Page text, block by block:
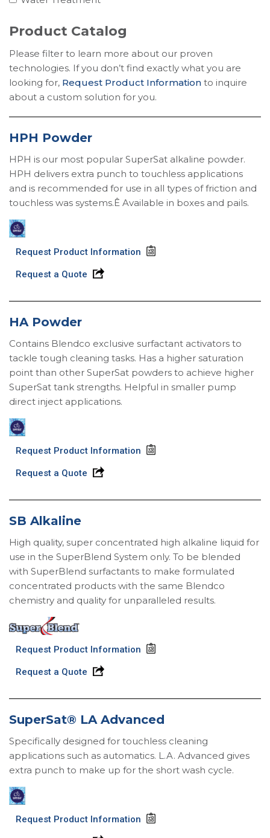
Product Catalog
Please filter to learn more about our proven
technologies. If you don’t find exactly what you are
looking for, Request Product Information to inquire
about a custom solution for you.
HPH Powder
HPH is our most popular SuperSat alkaline powder.
HPH delivers extra punch to touchless applications
and is recommended for use in all types of friction and
touchless was systems.Ê Available in boxes and pails.
Request Product Information
Request a Quote
HA Powder
Contains Blendco exclusive surfactant activators to
tackle tough cleaning tasks. Has a higher saturation
point than other SuperSat powders to achieve higher
SuperSat tank strengths. Helpful in smaller pump
direct inject applications.
Request Product Information
Request a Quote
SB Alkaline
High quality, super concentrated high alkaline liquid for
use in the SuperBlend System only. To be blended
with SuperBlend surfactants to make formulated
concentrated products with the same Blendco
chemistry and quality for unparalleled results.
Request Product Information
Request a Quote
SuperSat® LA Advanced
Specifically designed for touchless cleaning
applications such as automatics. L.A. Advanced gives
extra punch to make up for the short wash cycle.
Request Product Information